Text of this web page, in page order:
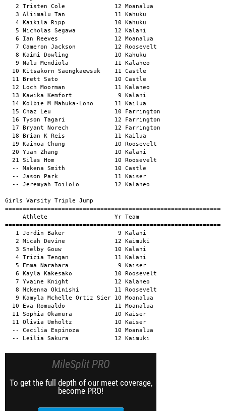
MileSplit PRO
To get the full depth of our meet coverage,
become PRO!